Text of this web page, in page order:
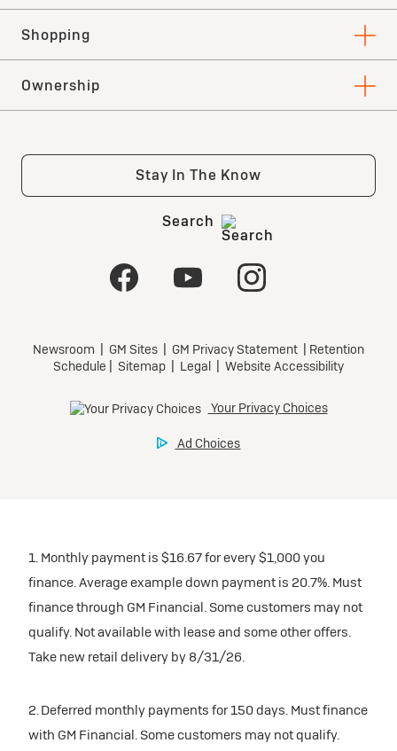
1. Monthly payment is $16.67 for every $1,000 you
finance. Average example down payment is 20.7%. Must
finance through GM Financial. Some customers may not
qualify. Not available with lease and some other offers.
Take new retail delivery by 8/31/26.
2. Deferred monthly payments for 150 days. Must finance
with GM Financial. Some customers may not qualify.